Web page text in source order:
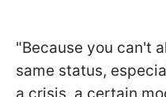
"Because you can't
same status,
a crisis, a certain